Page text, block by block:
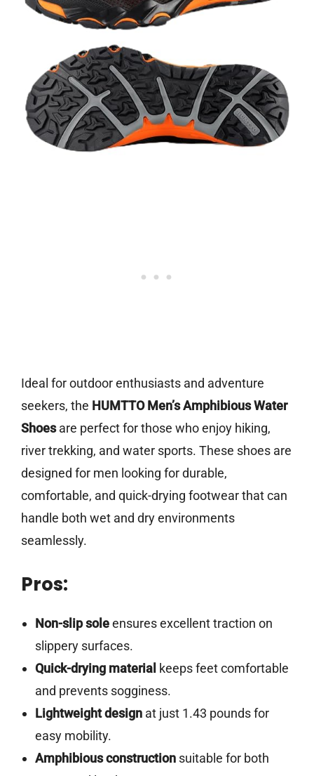
Ideal for outdoor enthusiasts and adventure
seekers, the HUMTTO Men’s Amphibious Water
Shoesare perfect for those who enjoy hiking,
river trekking, and water sports. These shoes are
designed for men looking for durable,
comfortable, and quick-drying footwear that can
handle both wet and dry environments
seamlessly.
Pros:
Non-slip soleensures excellent traction on
slippery surfaces.
Quick-drying material keeps feet comfortable
and prevents sogginess.
Lightweight designat just 1.43 pounds for
easy mobility.
Amphibious constructionsuitable for both